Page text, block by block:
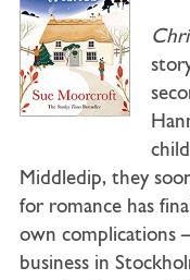
Middledip, they
for romance has
own complications
business in